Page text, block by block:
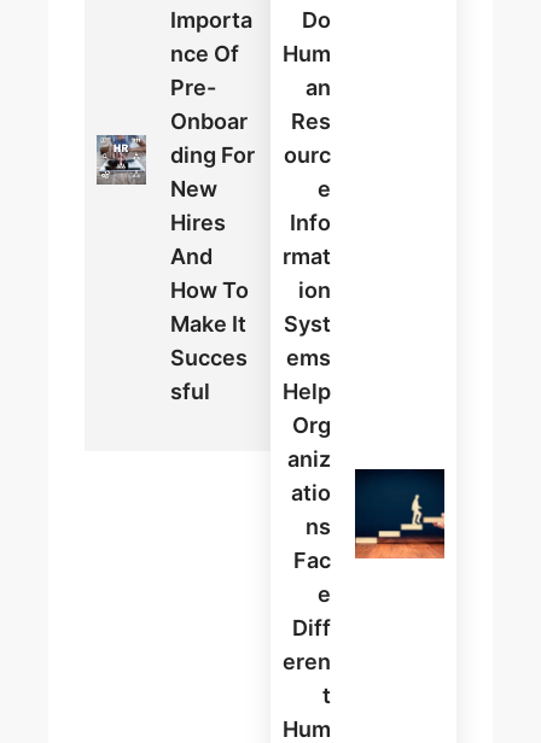
Importa
Nce Of
Pre-
Onboar
Ding For
New
Hires
And
How To
Make It
Succes
Sful
Do
Hum
An
Res
Ourc
E
Info
Rmat
Ion
Syst
Ems
Help
Org
Aniz
Atio
Ns
Fac
E
Diff
Eren
T
Hum